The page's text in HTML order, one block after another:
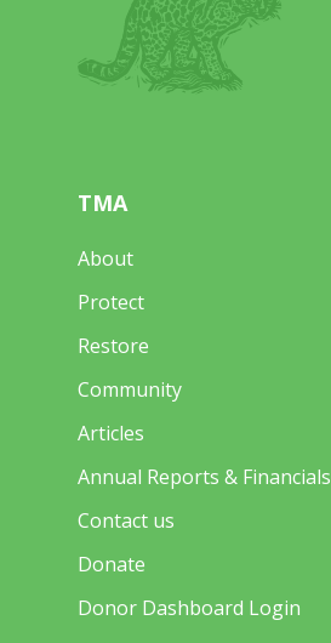
TMA
About
Protect
Restore
Community
Articles
Annual Reports & Financials
Contact us
Donate
Donor Dashboard Login